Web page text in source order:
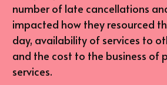
number of late cancellations
impacted how they resourced
day, availability of services to
and the cost to the business of
services.